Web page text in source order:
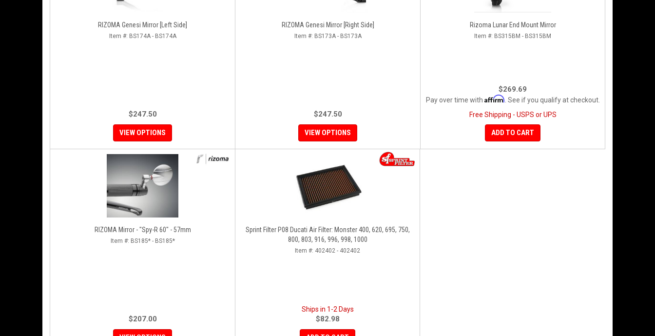
RIZOMA Genesi Mirror [Left Side]
Item #: BS174A - BS174A
$247.50
VIEW OPTIONS
RIZOMA Genesi Mirror [Right Side]
Item #: BS173A - BS173A
$247.50
VIEW OPTIONS
Rizoma Lunar End Mount Mirror
Item #: BS315BM - BS315BM
$269.69
Pay over time with Affirm . See if you qualify at checkout.
Free Shipping - USPS or UPS
ADD TO CART
RIZOMA Mirror - "Spy-R 60" - 57mm
Item #: BS185* - BS185*
$207.00
Sprint Filter P08 Ducati Air Filter: Monster 400, 620, 695, 750,
800, 803, 916, 996, 998, 1000
Item #: 402402 - 402402
Ships in 1-2 Days
$82.98